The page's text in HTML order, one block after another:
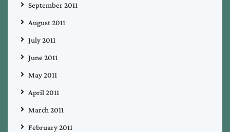
September 2011
August 2011
July 2011
June 2011
May 2011
April 2011
March 2011
February 2011